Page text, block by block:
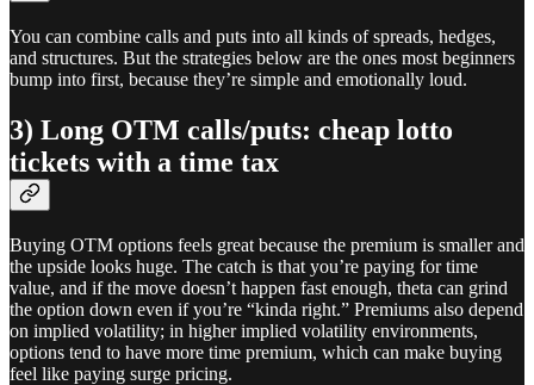
You can combine calls and puts into all kinds of spreads, hedges,
and structures. But the strategies below are the ones most beginners
bump into first, because they’re simple and emotionally loud.
3) Long OTM calls/puts: cheap lotto
tickets with a time tax
Buying OTM options feels great because the premium is smaller and
the upside looks huge. The catch is that you’re paying for time
value, and if the move doesn’t happen fast enough, theta can grind
the option down even if you’re “kinda right.” Premiums also depend
on implied volatility; in higher implied volatility environments,
options tend to have more time premium, which can make buying
feel like paying surge pricing.